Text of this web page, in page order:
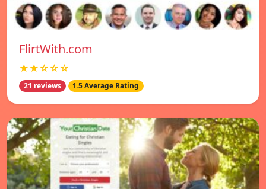
FlirtWith.com
★★☆☆☆
21 reviews 1.5 Average Rating